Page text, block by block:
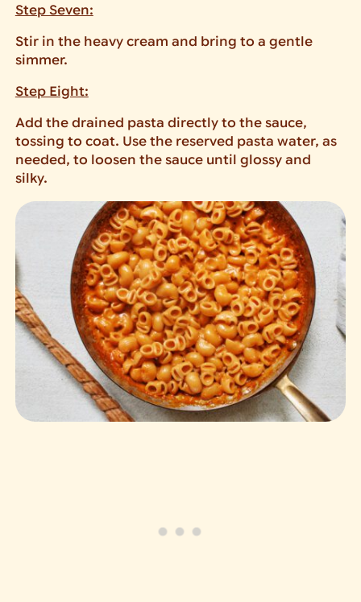
Step Seven:
Stir in the heavy cream and bring to a gentle
simmer.
Step Eight:
Add the drained pasta directly to the sauce,
tossing to coat. Use the reserved pasta water, as
needed, to loosen the sauce until glossy and
silky.